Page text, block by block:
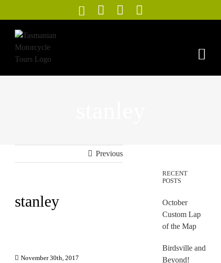
content
Previous
stanley
November 30th, 2017
RECENT
POSTS
October
Custom Lap
of the Map
Birdsville and
Beyond!